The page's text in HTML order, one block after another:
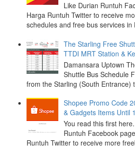
Like Durian Runtuh
Harga Runtuh Twitter to receive
schedules and free bus services in
The Starling Free
TTDI MRT Station &
Damansara Uptown
Shuttle Bus Schedule
from the Starling (South Entrance)
Shopee Promo Code
& Gadgets Items Until
You read this first
Runtuh Facebook
Runtuh Twitter to receive more